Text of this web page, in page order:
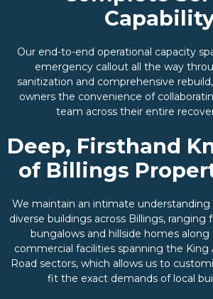
Our end-to-end operational capacity
emergency callout all the way
sanitization and comprehensive
owners the convenience of
team across their entire
Deep, Firsthand
of Billings
We maintain an intimate
diverse buildings across Billings, ranging
bungalows and hillside homes
commercial facilities spanning the King
Road sectors, which allows us to
fit the exact demands of local